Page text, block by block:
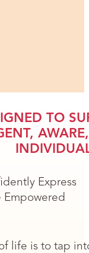
TO
Express
Empowered
life is to tap